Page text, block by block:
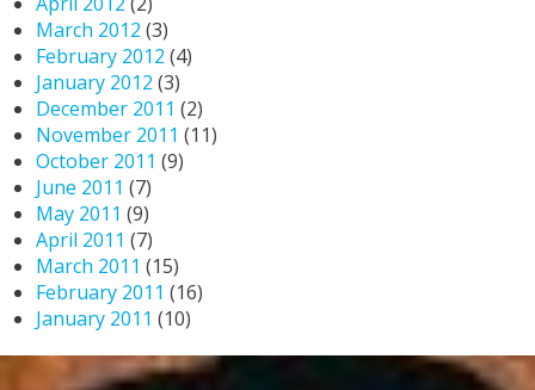
March 2012 (3)
February 2012 (4)
January 2012 (3)
December 2011 (2)
November 2011 (11)
October 2011 (9)
June 2011 (7)
May 2011 (9)
April 2011 (7)
March 2011 (15)
February 2011 (16)
January 2011 (10)